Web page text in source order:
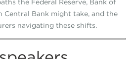
the Federal Reserve, Bank of
Central Bank might take, and the
navigating these shifts.